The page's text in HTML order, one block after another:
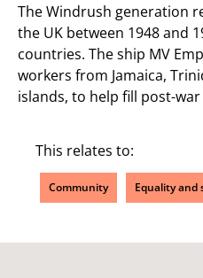
The Windrush generation
the UK between 1948 and
countries. The ship MV
workers from Jamaica,
islands, to help fill post-
This relates to:
Community Equality and